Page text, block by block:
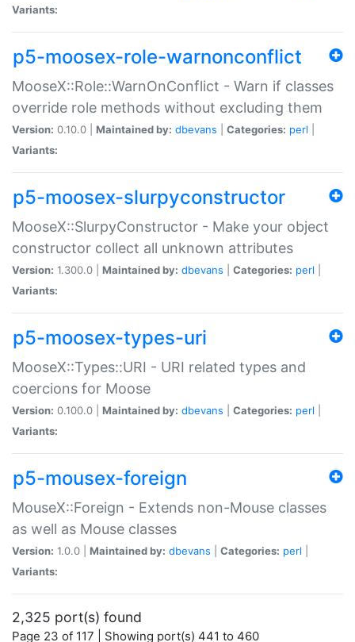
Variants:
p5-moosex-role-warnonconflict
MooseX::Role::WarnOnConflict - Warn if classes
override role methods without excluding them
Version: 0.10.0 | Maintained by: dbevans Categories: perl
Variants:
p5-moosex-slurpyconstructor
MooseX::SlurpyConstructor - Make your object
constructor collect all unknown attributes
Version: 1.300.0 | Maintained by: dbevans Categories: perl
Variants:
p5-moosex-types-uri
MooseX::Types::URI - URI related types and
coercions for Moose
Version: 0.100.0 | Maintained by: dbevans Categories: perl
Variants:
p5-mousex-foreign
MouseX::Foreign - Extends non-Mouse classes
as well as Mouse classes
Version: 1.0.0 | Maintained by: dbevans Categories: perl
Variants:
2,325 port(s) found
Page 23 of 117 | Showing port(s) 441 to 460